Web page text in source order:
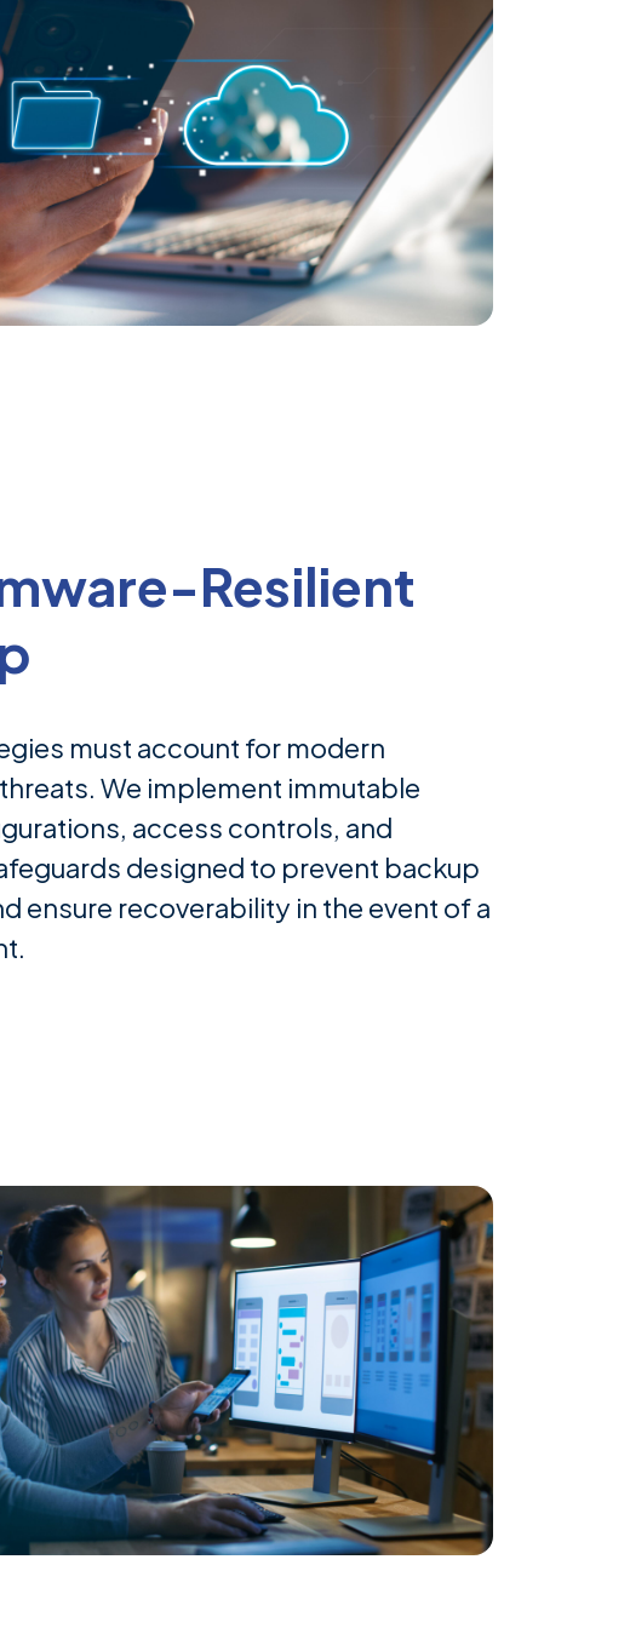
Resilient
must account for modern
We implement immutable
access controls, and
designed to prevent backup
ensure recoverability in the event of a